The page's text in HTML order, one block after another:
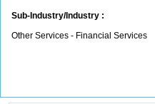
Sub-Industry/Industry :
Other Services - Financial Services